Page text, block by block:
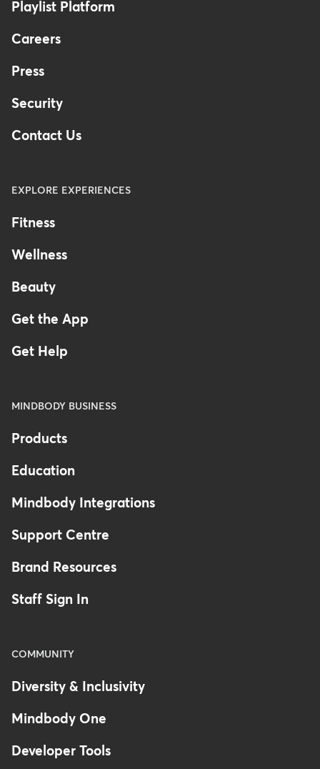
Playlist Platform
Careers
Press
Security
Contact Us
EXPLORE EXPERIENCES
Fitness
Wellness
Beauty
Get the App
Get Help
MINDBODY BUSINESS
Products
Education
Mindbody Integrations
Support Centre
Brand Resources
Staff Sign In
COMMUNITY
Diversity & Inclusivity
Mindbody One
Developer Tools